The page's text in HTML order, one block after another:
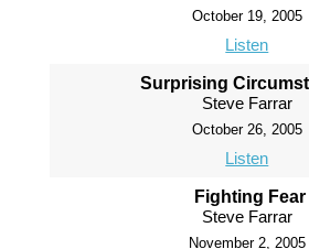
October 19, 2005
Listen
Surprising
Steve Farrar
October 26, 2005
Listen
Fighting Fear
Steve Farrar
November 2, 2005